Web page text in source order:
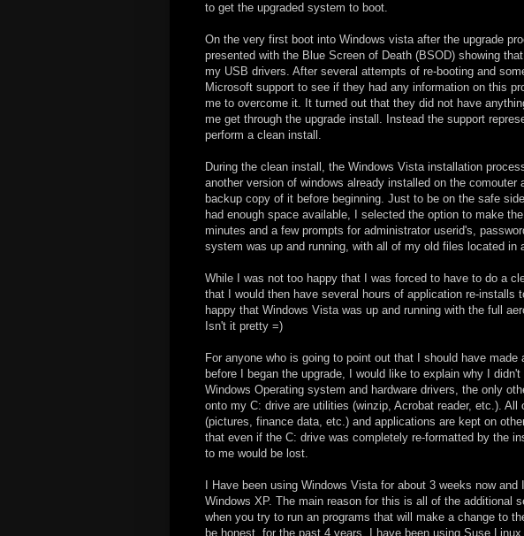
to get the upgraded system to boot.
On the very first boot into Windows vista after the upgrade
presented with the Blue Screen of Death (BSOD) showing
my USB drivers. After several attempts of re-booting and
Microsoft support to see if they had any information on this
me to overcome it. It turned out that they did not have
me get through the upgrade install. Instead the support
perform a clean install.
During the clean install, the Windows Vista installation
another version of windows already installed on the comouter
backup copy of it before beginning. Just to be on the safe
had enough space available, I selected the option to make
minutes and a few prompts for administrator userid's,
system was up and running, with all of my old files located in
While I was not too happy that I was forced to have to do a
that I would then have several hours of application re-installs
happy that Windows Vista was up and running with the full
Isn't it pretty =)
For anyone who is going to point out that I should have
before I began the upgrade, I would like to explain why I
Windows Operating system and hardware drivers, the only
onto my C: drive are utilities (winzip, Acrobat reader, etc.). All
(pictures, finance data, etc.) and applications are kept on
that even if the C: drive was completely re-formatted by the
to me would be lost.
I Have been using Windows Vista for about 3 weeks now
Windows XP. The main reason for this is all of the additional
when you try to run an programs that will make a change to
be honest, for the past 4 years, I have been using Suse